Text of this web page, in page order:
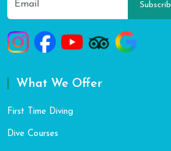
What We Offer
First Time Diving
Dive Courses